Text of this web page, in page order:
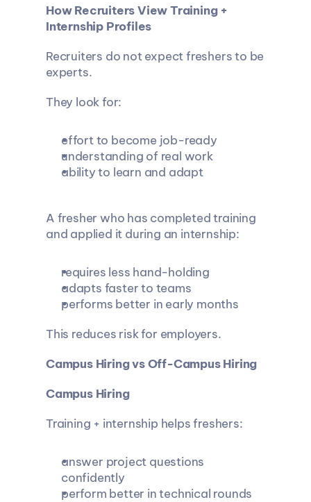
How Recruiters View Training +
Internship Profiles
Recruiters do not expect freshers to be
experts.
They look for:
effort to become job-ready
understanding of real work
ability to learn and adapt
A fresher who has completed training
and applied it during an internship:
requires less hand-holding
adapts faster to teams
performs better in early months
This reduces risk for employers.
Campus Hiring vs Off-Campus Hiring
Campus Hiring
Training + internship helps freshers:
answer project questions
confidently
perform better in technical rounds